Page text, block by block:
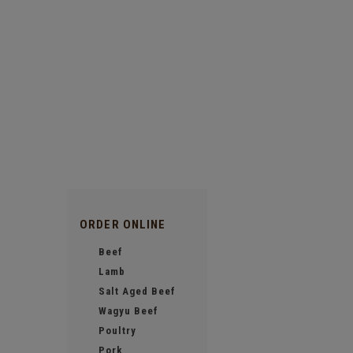
ORDER ONLINE
Beef
Lamb
Salt Aged Beef
Wagyu Beef
Poultry
Pork